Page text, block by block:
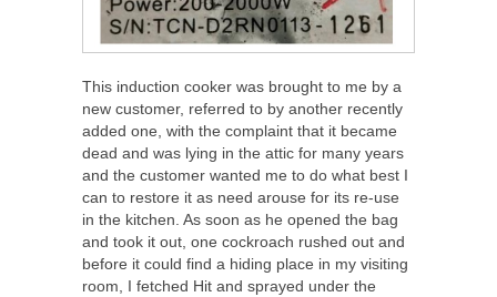
This induction cooker was brought to me by a
new customer, referred to by another recently
added one, with the complaint that it became
dead and was lying in the attic for many years
and the customer wanted me to do what best I
can to restore it as need arouse for its re-use
in the kitchen. As soon as he opened the bag
and took it out, one cockroach rushed out and
before it could find a hiding place in my visiting
room, I fetched Hit and sprayed under the